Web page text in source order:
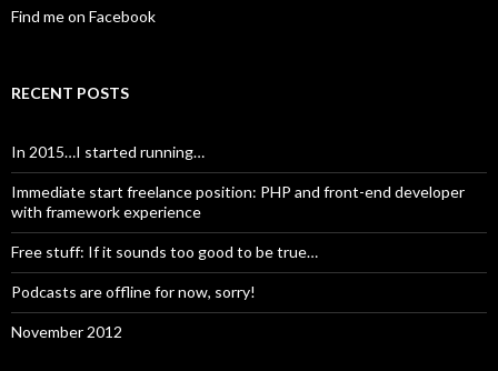
Find me on Facebook
RECENT POSTS
In 2015…I started running…
Immediate start freelance position: PHP and front-end developer
with framework experience
Free stuff: If it sounds too good to be true…
Podcasts are offline for now, sorry!
November 2012